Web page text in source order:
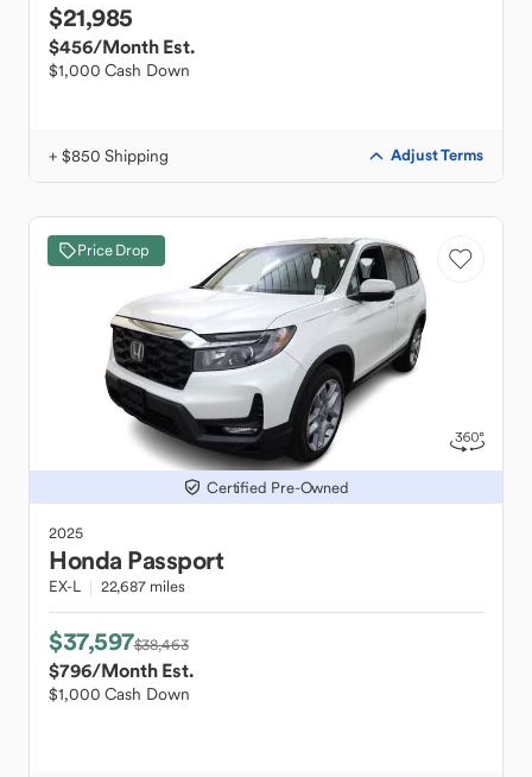
$21,985
$456/Month Est.
$1,000 Cash Down
+ $850 Shipping Adjust Terms
Price Drop
Certified Pre-Owned
2025
Honda Passport
EX-L 22,687 miles
$37,597$38,463
$796/Month Est.
$1,000 Cash Down